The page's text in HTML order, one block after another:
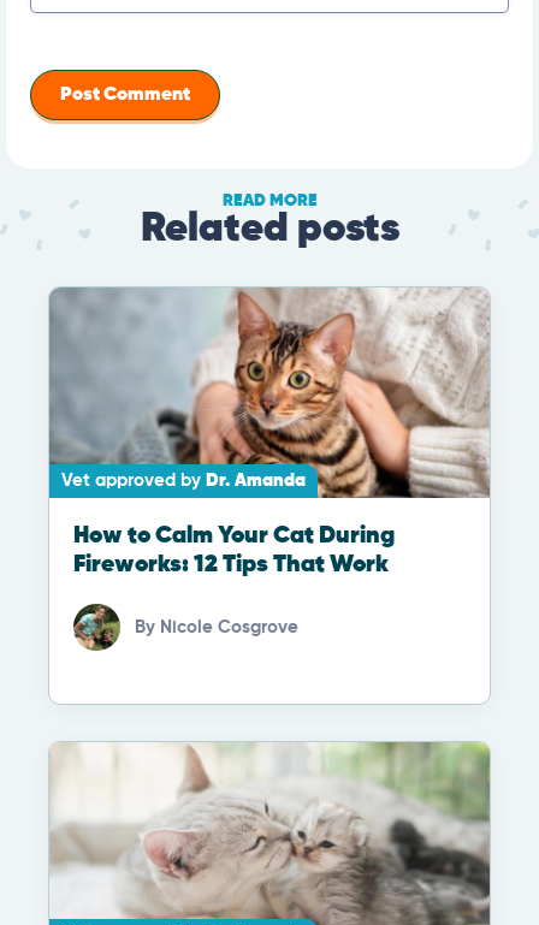
READ MORE
Related posts
Vet approved by Dr. Amanda
How to Calm Your Cat During
Fireworks: 12 Tips That Work
By Nicole Cosgrove